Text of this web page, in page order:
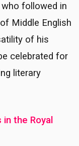
followed in
Middle English
of his
celebrated for
literary
in the Royal